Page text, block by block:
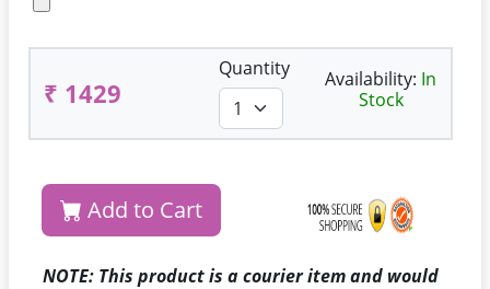
₹ 1429
Quantity Availability: In
Stock
Add to Cart
NOTE: This product is a courier item and would